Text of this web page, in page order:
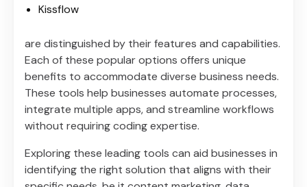
Kissflow
are distinguished by their features and capabilities.
Each of these popular options offers unique
benefits to accommodate diverse business needs.
These tools help businesses automate processes,
integrate multiple apps, and streamline workflows
without requiring coding expertise.
Exploring these leading tools can aid businesses in
identifying the right solution that aligns with their